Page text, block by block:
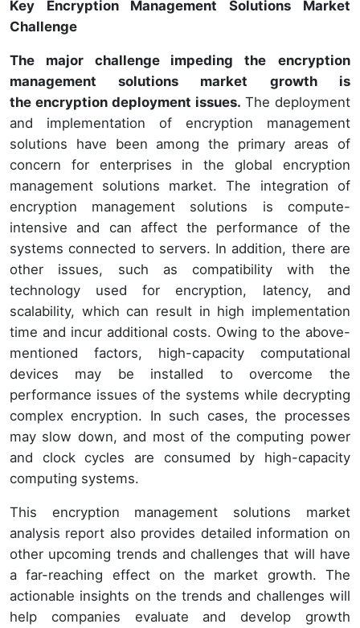
Key Encryption Management Solutions Market
Challenge
The major challenge impeding the
encryption
management solutions market growth is
the encryption deployment issues. The deployment
and implementation of encryption management
solutions have been among the primary areas of
concern for enterprises in the global encryption
management solutions market. The integration of
encryption management solutions is compute-
intensive and can affect the performance of the
systems connected to servers. In addition, there are
other issues, such as compatibility with the
technology used for encryption, latency, and
scalability, which can result in high implementation
time and incur additional costs. Owing to the above-
mentioned factors, high-capacity computational
devices may be installed to overcome the
performance issues of the systems while decrypting
complex encryption. In such cases, the processes
may slow down, and most of the computing power
and clock cycles are consumed by high-capacity
computing systems.
This encryption management solutions market
analysis report also provides detailed information on
other upcoming trends and challenges that will have
a far-reaching effect on the market growth. The
actionable insights on the trends and challenges will
help companies evaluate and develop growth